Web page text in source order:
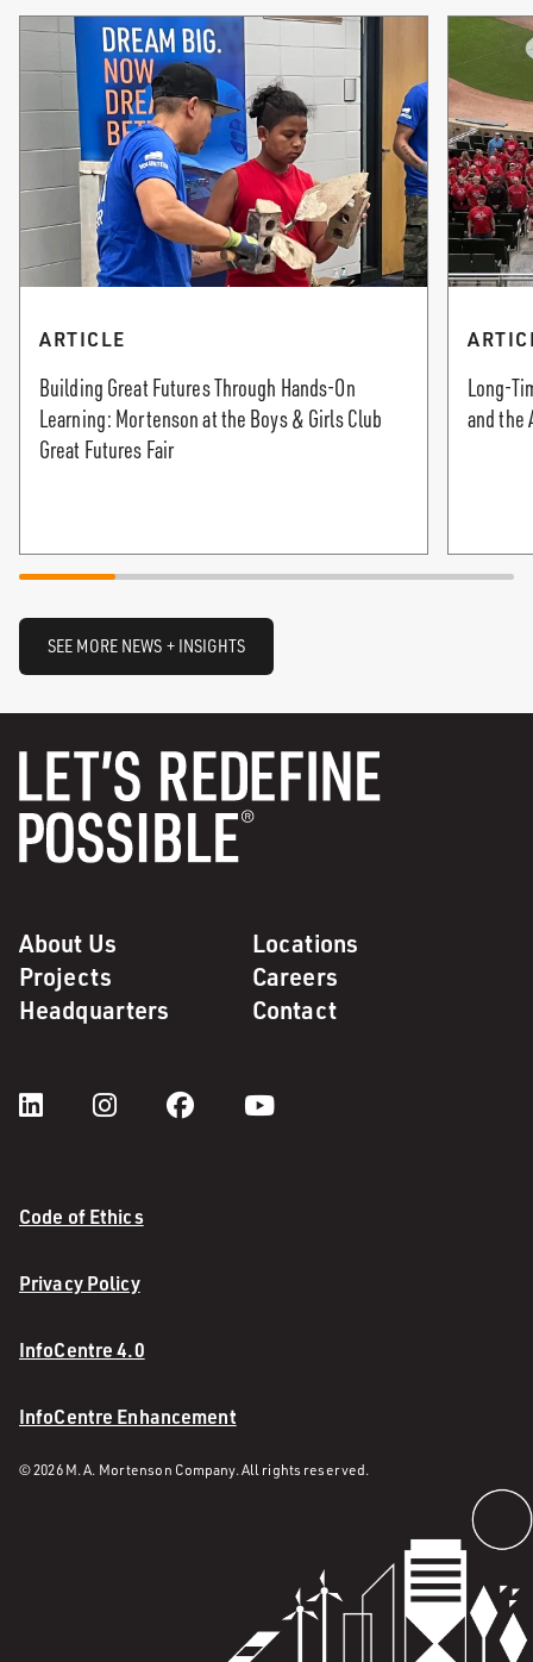
ARTICLE
Building Great Futures Through Hands-On
Learning: Mortenson at the Boys & Girls Club
Great Futures Fair
Long-
and the
SEE MORE NEWS + INSIGHTS
About Us
Locations
Projects
Careers
Headquarters
Contact
Code of Ethics
Privacy Policy
InfoCentre 4.0
InfoCentre Enhancement
© 2026 M. A. Mortenson Company. All rights reserved.